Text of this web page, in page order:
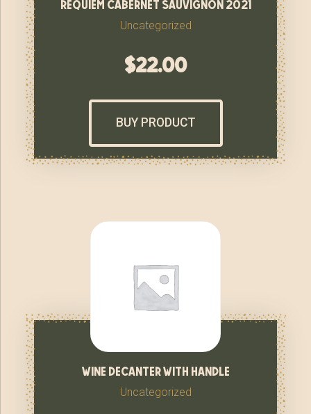
Uncategorized
$22.00
BUY PRODUCT
wine decanter with handle
Uncategorized